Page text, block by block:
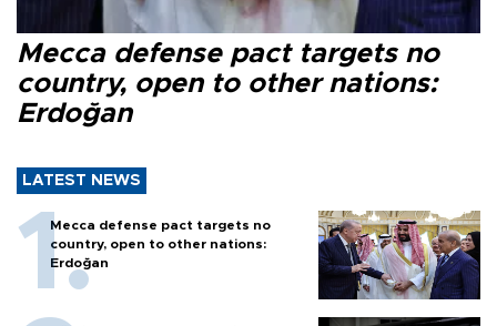
Mecca defense pact targets no
country, open to other nations:
Erdoğan
LATEST NEWS
Mecca defense pact targets no
country, open to other nations:
Erdoğan